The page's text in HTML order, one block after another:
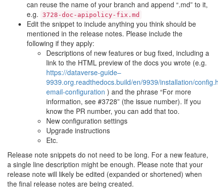
can reuse the name of your branch and append “.md” to it,
e.g. 3728-doc-apipolicy-fix.md
Edit the snippet to include anything you think should be
mentioned in the release notes. Please include the
following if they apply:
Descriptions of new features or bug fixed, including a
link to the HTML preview of the docs you wrote (e.g.
https://dataverse-guide–
9939.org.readthedocs.build/en/9939/installation/
email-configuration ) and the phrase “For more
information, see #3728” (the issue number). If you
know the PR number, you can add that too.
New configuration settings
Upgrade instructions
Etc.
Release note snippets do not need to be long. For a new feature,
a single line description might be enough. Please note that your
release note will likely be edited (expanded or shortened) when
the final release notes are being created.